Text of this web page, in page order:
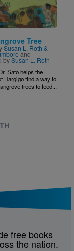
Tree
Susan L. Roth &
and
bySusan L. Roth
Sato helps the
Hargigo find a way to
trees to feed...
free books
the nation.